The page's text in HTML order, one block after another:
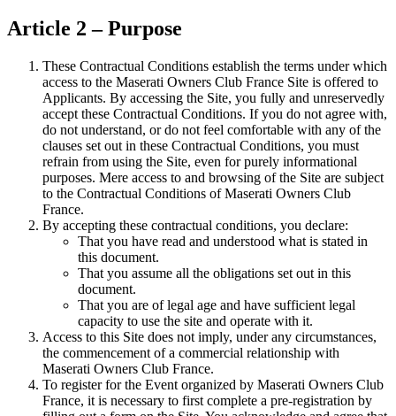
Article 2 – Purpose
These Contractual Conditions establish the terms under which
access to the Maserati Owners Club France Site is offered to
Applicants. By accessing the Site, you fully and unreservedly
accept these Contractual Conditions. If you do not agree with,
do not understand, or do not feel comfortable with any of the
clauses set out in these Contractual Conditions, you must
refrain from using the Site, even for purely informational
purposes. Mere access to and browsing of the Site are subject
to the Contractual Conditions of Maserati Owners Club
France.
By accepting these contractual conditions, you declare:
That you have read and understood what is stated in
this document.
That you assume all the obligations set out in this
document.
That you are of legal age and have sufficient legal
capacity to use the site and operate with it.
Access to this Site does not imply, under any circumstances,
the commencement of a commercial relationship with
Maserati Owners Club France.
To register for the Event organized by Maserati Owners Club
France, it is necessary to first complete a pre-registration by